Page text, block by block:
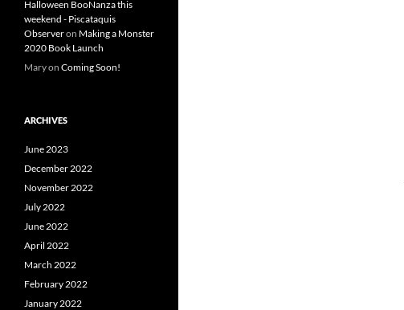
Halloween BooNanza this
weekend - Piscataquis
Observeron Making a Monster
2020 Book Launch
Maryon Coming Soon!
ARCHIVES
June 2023
December 2022
November 2022
July 2022
June 2022
April 2022
March 2022
February 2022
January 2022